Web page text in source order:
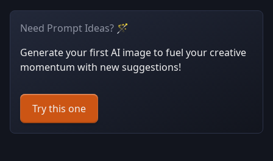
Need Prompt Ideas? 🪄
Generate your first AI image to fuel your creative
momentum with new suggestions!
Try this one